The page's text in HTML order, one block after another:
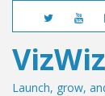
VizWiz
Launch, grow,